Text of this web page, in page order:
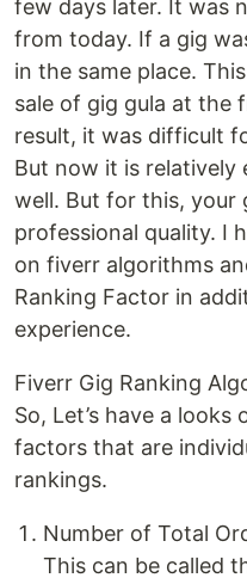
few days later. It was
from today. If a gig
in the same place.
sale of gig gula at the
result, it was difficult
But now it is relatively
well. But for this, your
professional quality. I
on fiverr algorithms
Ranking Factor in
experience.
Fiverr Gig Ranking
So, Let’s have a
factors that are
rankings.
Number of Total
This can be called